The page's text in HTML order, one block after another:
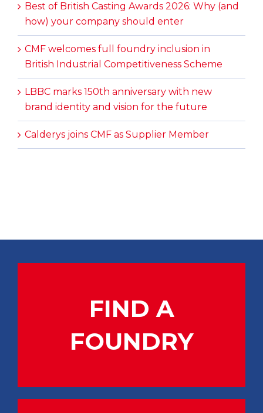
Best of British Casting Awards 2026: Why (and
how) your company should enter
CMF welcomes full foundry inclusion in
British Industrial Competitiveness Scheme
LBBC marks 150th anniversary with new
brand identity and vision for the future
Calderys joins CMF as Supplier Member
FIND A
FOUNDRY